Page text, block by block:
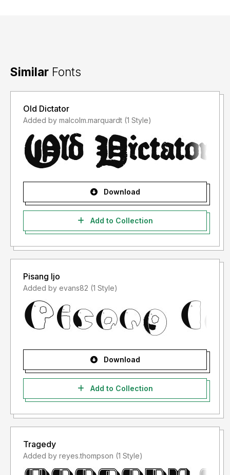
Similar Fonts
Old Dictator
Added by malcolm.marquardt (1 Style)
Download
Add to Collection
Pisang Ijo
Added by evans82 (1 Style)
Download
Add to Collection
Tragedy
Added by reyes.thompson (1 Style)